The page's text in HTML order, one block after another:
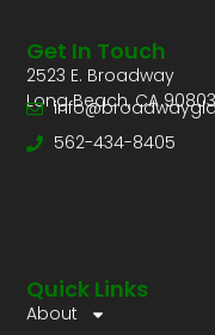
Quick Links
About
Get In Touch
2523 E. Broadway
Long Beach, CA 90803
562-434-8405